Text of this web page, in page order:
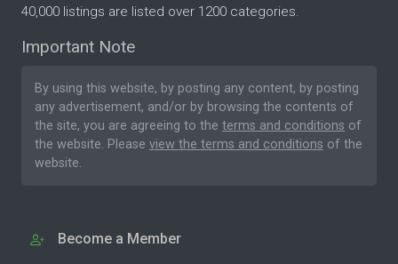
40,000 listings are listed over 1200 categories.
Important Note
By using this website, by posting any content, by posting
any advertisement, and/or by browsing the contents of
the site, you are agreeing to the terms and conditions of
the website. Please view the terms and conditions of the
website.
Become a Member